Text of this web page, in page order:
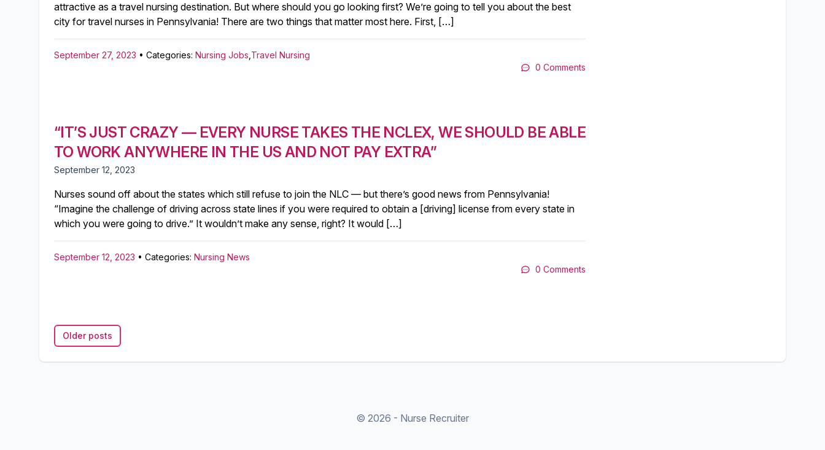
attractive as a travel nursing destination. But where should you go looking first? We’re going to tell you about the best
city for travel nurses in Pennsylvania! There are two things that matter most here. First, […]
September 27, 2023 • Categories: Nursing Jobs Travel Nursing
0 Comments
“IT’S JUST CRAZY — EVERY NURSE TAKES THE NCLEX, WE SHOULD BE ABLE
TO WORK ANYWHERE IN THE US AND NOT PAY EXTRA”
September 12, 2023
Nurses sound off about the states which still refuse to join the NLC — but there’s good news from Pennsylvania!
“Imagine the challenge of driving across state lines if you were required to obtain a [driving] license from every state in
which you were going to drive.” It wouldn’t make any sense, right? It would […]
September 12, 2023 • Categories: Nursing News
0 Comments
Older posts
© 2026 - Nurse Recruiter